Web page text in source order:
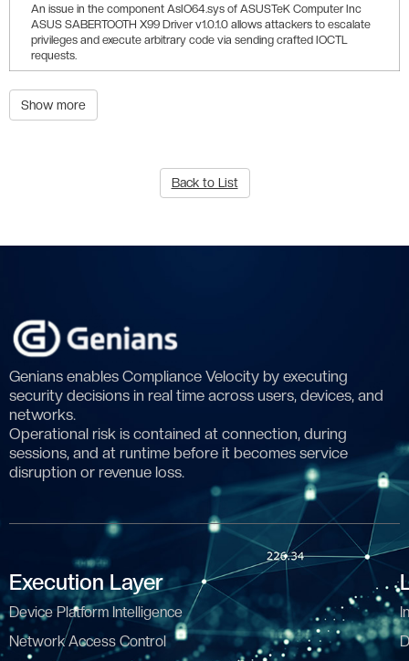
An issue in the component AsIO64.sys of ASUSTeK Computer Inc
ASUS SABERTOOTH X99 Driver v1.0.1.0 allows attackers to escalate
privileges and execute arbitrary code via sending crafted IOCTL
requests.
Show more
Back to List
Genians enables Compliance Velocity by executing
security decisions in real time across users, devices, and
networks.
Operational risk is contained at connection, during
sessions, and at runtime before it becomes service
disruption or revenue loss.
Execution Layer
Device Platform Intelligence
Network Access Control